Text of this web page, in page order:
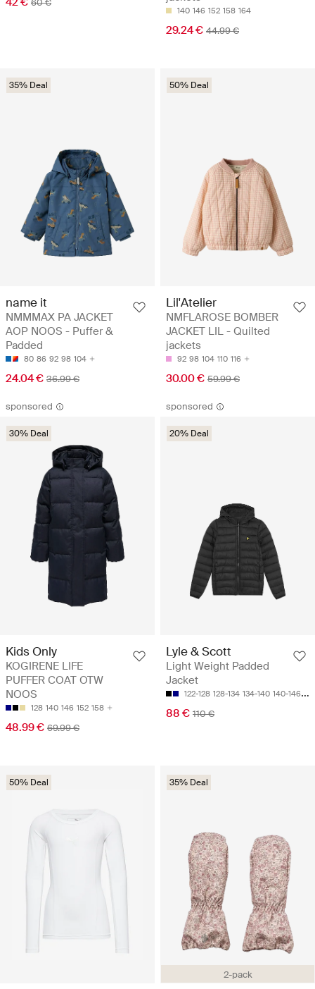
60 €
140 146 152 158 164
29.24 € 44.99 €
35% Deal
name it
NMMMAX PA JACKET
AOP NOOS - Puffer &
Padded
80 86 92 98 104
24.04 € 36.99 €
50% Deal
Lil'Atelier
NMFLAROSE BOMBER
JACKET LIL - Quilted
jackets
92 98 104 110 116
30.00 € 59.99 €
sponsored
30% Deal
Kids Only
KOGIRENE LIFE
PUFFER COAT OTW
NOOS
128 140 146 152 158
48.99 € 69.99 €
sponsored
20% Deal
Lyle & Scott
Light Weight Padded
Jacket
122-128 128-134 134-140 140-146
88 € 110 €
50% Deal
2-pack
35% Deal